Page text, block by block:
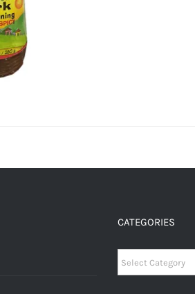
CATEGORIES
Categories